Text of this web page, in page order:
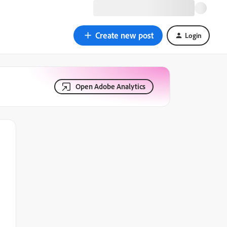
Create new post Login
Open Adobe Analytics